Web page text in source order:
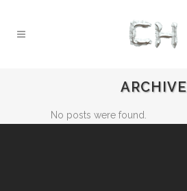
ARCHIVE
No posts were found.